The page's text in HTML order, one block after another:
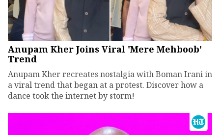
Anupam Kher Joins Viral 'Mere Mehboob'
Trend
Anupam Kher recreates nostalgia with Boman Irani in
a viral trend that began at a protest. Discover how a
dance took the internet by storm!